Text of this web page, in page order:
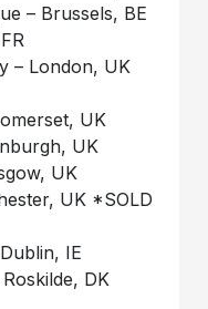
– Brussels, BE
– London, UK
UK
UK
UK
UK *SOLD
IE
DK